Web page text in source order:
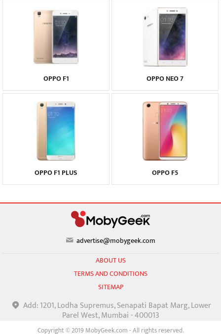
OPPO F1 OPPO NEO 7
OPPO F1 PLUS OPPO F5
advertise@mobygeek.com
ABOUT US
TERMS AND CONDITIONS
SITEMAP
Add: 1201, Lodha Supremus, Senapati Bapat Marg, Lower
Parel West, Mumbai - 400013
Copyright © 2019 MobyGeek.com - All rights reserved.